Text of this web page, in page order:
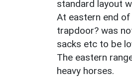
standard layout
At eastern end
trapdoor? was
sacks etc to be
The eastern
heavy horses.